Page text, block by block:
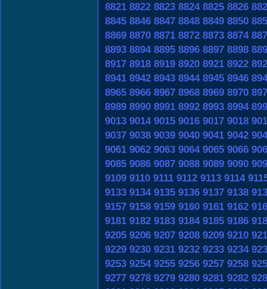
8821 8822 8823 8824 8825 8826
8845 8846 8847 8848 8849 8850
8869 8870 8871 8872 8873 8874
8893 8894 8895 8896 8897 8898
8917 8918 8919 8920 8921 8922
8941 8942 8943 8944 8945 8946
8965 8966 8967 8968 8969 8970
8989 8990 8991 8992 8993 8994
9013 9014 9015 9016 9017 9018
9037 9038 9039 9040 9041 9042
9061 9062 9063 9064 9065 9066
9085 9086 9087 9088 9089 9090
9109 9110 9111 9112 9113 9114
9133 9134 9135 9136 9137 9138
9157 9158 9159 9160 9161 9162
9181 9182 9183 9184 9185 9186
9205 9206 9207 9208 9209 9210
9229 9230 9231 9232 9233 9234
9253 9254 9255 9256 9257 9258
9277 9278 9279 9280 9281 9282